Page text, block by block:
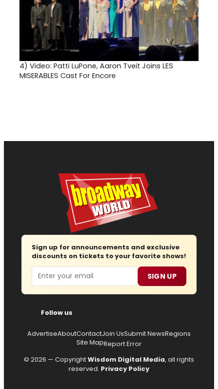
4) Video: Patti LuPone, Aaron Tveit Joins LES
MISERABLES Cast For Encore
Sign up for announcements and exclusive
discounts on tickets to your favorite shows!
Email SIGN UP
Follow us
AdvertiseAboutContactJoin UsSubmit NewsRegions
Site MapReport Error
© 2026 — CopyrightWisdom Digital Media, all rights
reserved. Privacy Policy